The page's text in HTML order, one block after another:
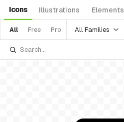
Icons Illustrations Elements
All Free Pro All Families